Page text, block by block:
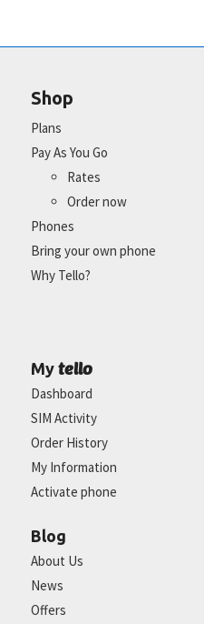
Shop
Plans
Pay As You Go
Rates
Order now
Phones
Bring your own phone
Why Tello?
My tello
Dashboard
SIM Activity
Order History
My Information
Activate phone
Blog
About Us
News
Offers